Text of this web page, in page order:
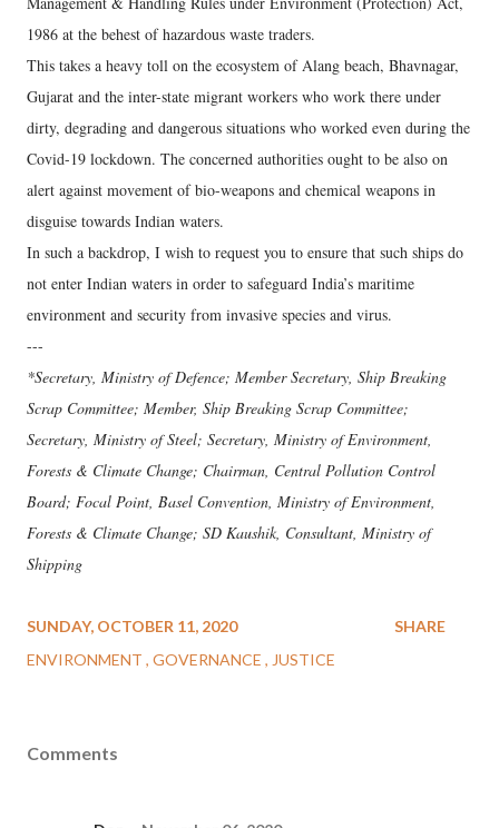
1986 at the behest of hazardous waste traders.
This takes a heavy toll on the ecosystem of Alang beach, Bhavnagar,
Gujarat and the inter-state migrant workers who work there under
dirty, degrading and dangerous situations who worked even during the
Covid-19 lockdown. The concerned authorities ought to be also on
alert against movement of bio-weapons and chemical weapons in
disguise towards Indian waters.
In such a backdrop, I wish to request you to ensure that such ships do
not enter Indian waters in order to safeguard India’s maritime
environment and security from invasive species and virus.
---
*Secretary, Ministry of Defence; Member Secretary, Ship Breaking
Scrap Committee; Member, Ship Breaking Scrap Committee;
Secretary, Ministry of Steel; Secretary, Ministry of Environment,
Forests & Climate Change; Chairman, Central Pollution Control
Board; Focal Point, Basel Convention, Ministry of Environment,
Forests & Climate Change; SD Kaushik, Consultant, Ministry of
Shipping
SUNDAY, OCTOBER 11, 2020
ENVIRONMENT GOVERNANCE JUSTICE
SHARE
Comments